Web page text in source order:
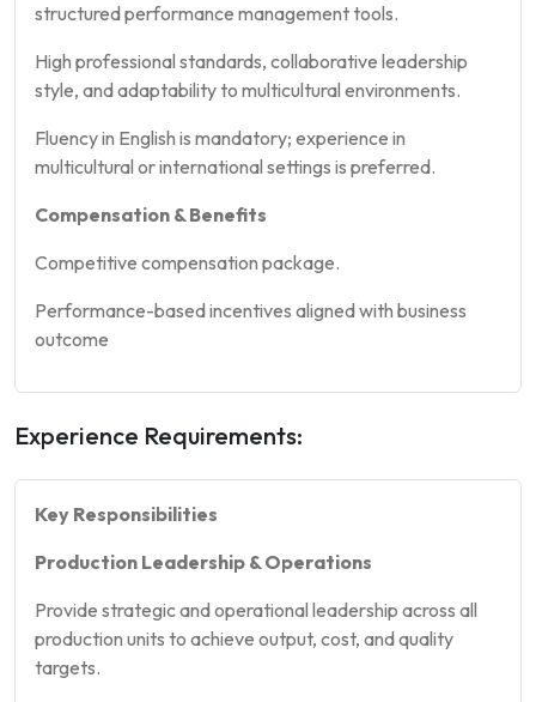
structured performance management tools.
High professional standards, collaborative leadership
style, and adaptability to multicultural environments.
Fluency in English is mandatory; experience in
multicultural or international settings is preferred.
Compensation & Benefits
Competitive compensation package.
Performance-based incentives aligned with business
outcome
Experience Requirements:
Key Responsibilities
Production Leadership & Operations
Provide strategic and operational leadership across all
production units to achieve output, cost, and quality
targets.